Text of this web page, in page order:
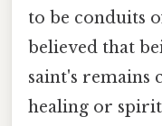
to be conduits
believed that
saint's remains
healing or